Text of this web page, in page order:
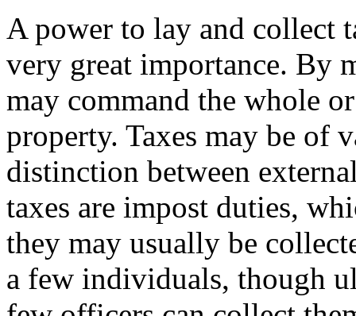
A power to lay and collect
very great importance. By
may command the whole
property. Taxes may be of
distinction between
taxes are impost duties,
they may usually be
a few individuals, though